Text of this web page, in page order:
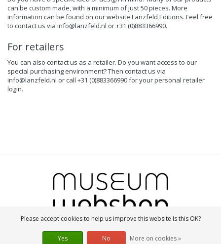
can be custom made, with a minimum of just 50 pieces. More
information can be found on our website Lanzfeld Editions. Feel free
to contact us via info@lanzfeld.nl or +31 (0)883366990.
For retailers
You can also contact us as a retailer. Do you want access to our
special purchasing environment? Then contact us via
info@lanzfeld.nl or call +31 (0)883366990 for your personal retailer
login.
MUSEUM-WEBSHOP
Please accept cookies to help us improve this website Is this OK?
Yes No More on cookies »